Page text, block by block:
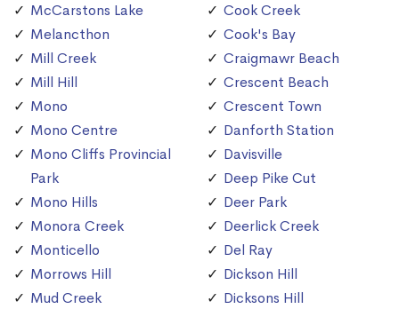
McCarstons Lake
Melancthon
Mill Creek
Mill Hill
Mono
Mono Centre
Mono Cliffs Provincial
Park
Mono Hills
Monora Creek
Monticello
Morrows Hill
Mud Creek
Cook Creek
Cook's Bay
Craigmawr Beach
Crescent Beach
Crescent Town
Danforth Station
Davisville
Deep Pike Cut
Deer Park
Deerlick Creek
Del Ray
Dickson Hill
Dicksons Hill